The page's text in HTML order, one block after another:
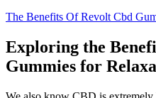
The Benefits Of Revolt Cbd
Exploring the
Gummies for